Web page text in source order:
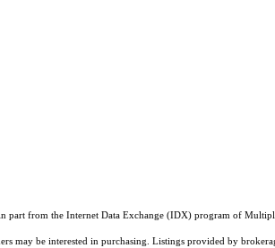
part from the Internet Data Exchange (IDX) program of
may be interested in purchasing. Listings provided by